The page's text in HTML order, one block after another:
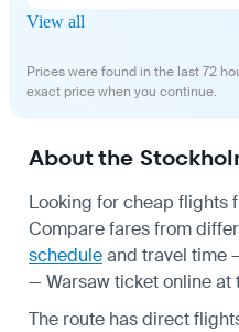
View all
Prices were found in the last 72
exact price when you continue.
About the
Looking for cheap flights
Compare fares from
scheduleand travel time
— Warsaw ticket online at
The route has direct